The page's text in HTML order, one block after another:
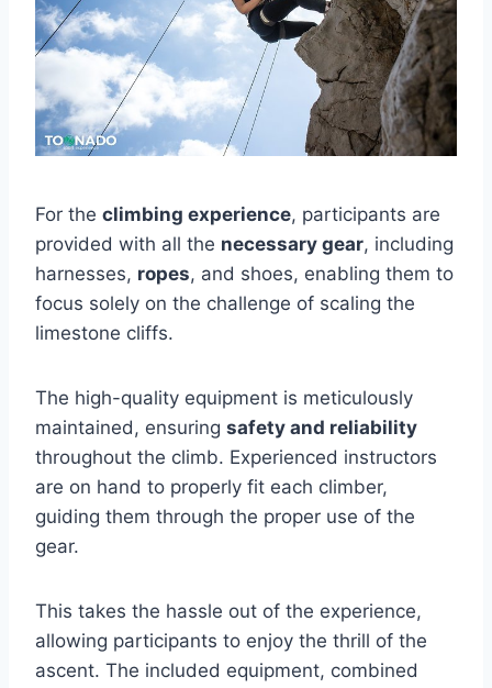
For the climbing experience, participants are
provided with all the necessary gear, including
harnesses, ropes, and shoes, enabling them to
focus solely on the challenge of scaling the
limestone cliffs.
The high-quality equipment is meticulously
maintained, ensuring safety and reliability
throughout the climb. Experienced instructors
are on hand to properly fit each climber,
guiding them through the proper use of the
gear.
This takes the hassle out of the experience,
allowing participants to enjoy the thrill of the
ascent. The included equipment, combined